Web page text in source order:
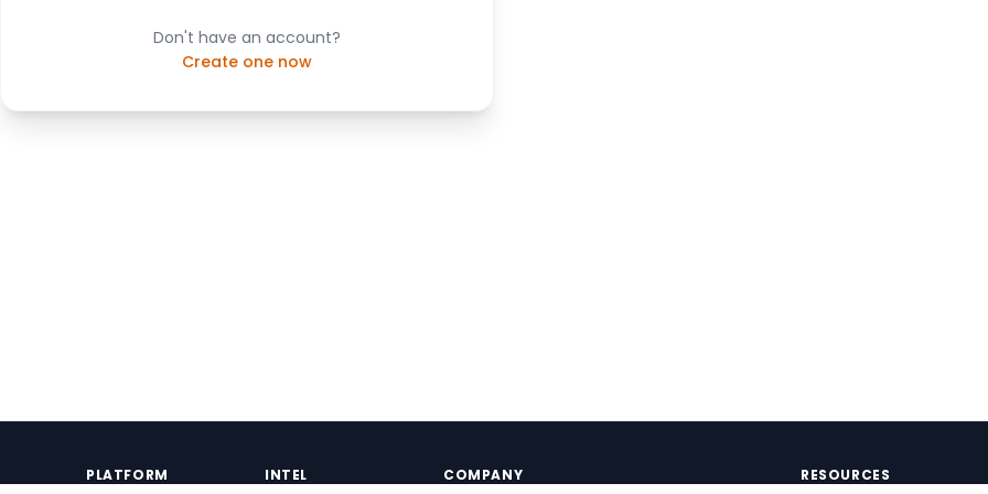
Don't have an account?
Create one now
PLATFORM INTEL COMPANY RESOURCES